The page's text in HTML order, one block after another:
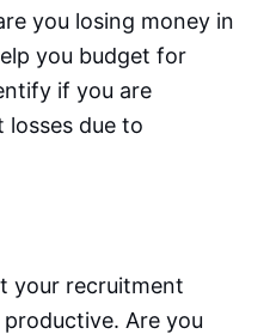
you losing money in
you budget for
if you are
losses due to
your recruitment
Are you